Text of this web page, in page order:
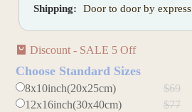
Shipping:
Door to door by express
Discount - SALE 5 Off
Choose Standard Sizes
8x10inch(20x25cm) $69
12x16inch(30x40cm)
$77